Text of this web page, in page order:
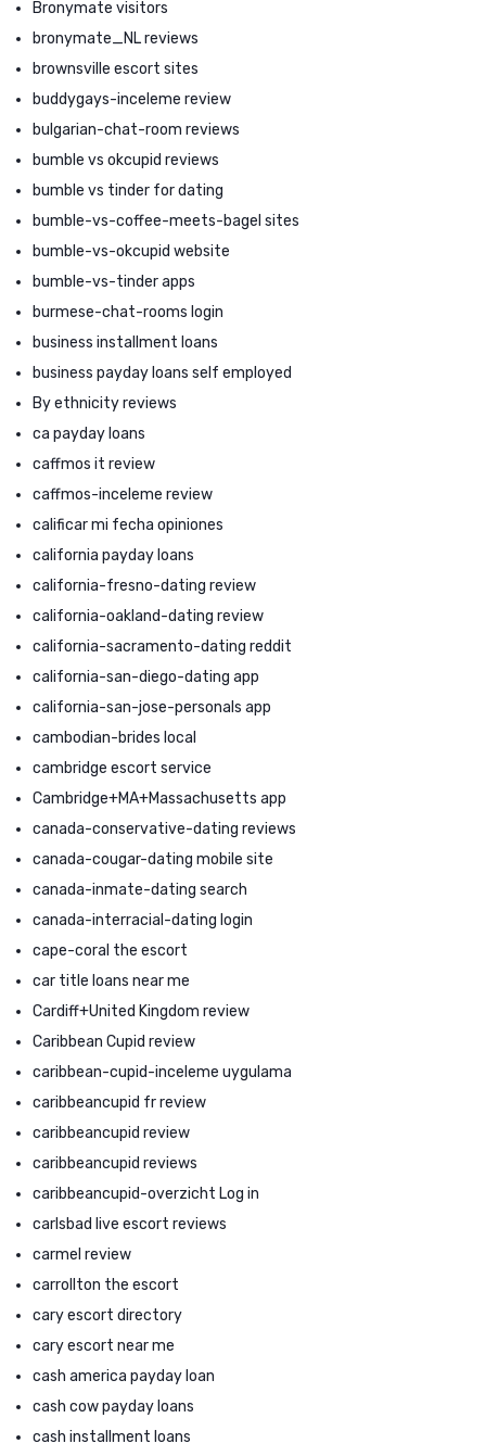
Bronymate visitors
bronymate_NL reviews
brownsville escort sites
buddygays-inceleme review
bulgarian-chat-room reviews
bumble vs okcupid reviews
bumble vs tinder for dating
bumble-vs-coffee-meets-bagel sites
bumble-vs-okcupid website
bumble-vs-tinder apps
burmese-chat-rooms login
business installment loans
business payday loans self employed
By ethnicity reviews
ca payday loans
caffmos it review
caffmos-inceleme review
calificar mi fecha opiniones
california payday loans
california-fresno-dating review
california-oakland-dating review
california-sacramento-dating reddit
california-san-diego-dating app
california-san-jose-personals app
cambodian-brides local
cambridge escort service
Cambridge+MA+Massachusetts app
canada-conservative-dating reviews
canada-cougar-dating mobile site
canada-inmate-dating search
canada-interracial-dating login
cape-coral the escort
car title loans near me
Cardiff+United Kingdom review
Caribbean Cupid review
caribbean-cupid-inceleme uygulama
caribbeancupid fr review
caribbeancupid review
caribbeancupid reviews
caribbeancupid-overzicht Log in
carlsbad live escort reviews
carmel review
carrollton the escort
cary escort directory
cary escort near me
cash america payday loan
cash cow payday loans
cash installment loans